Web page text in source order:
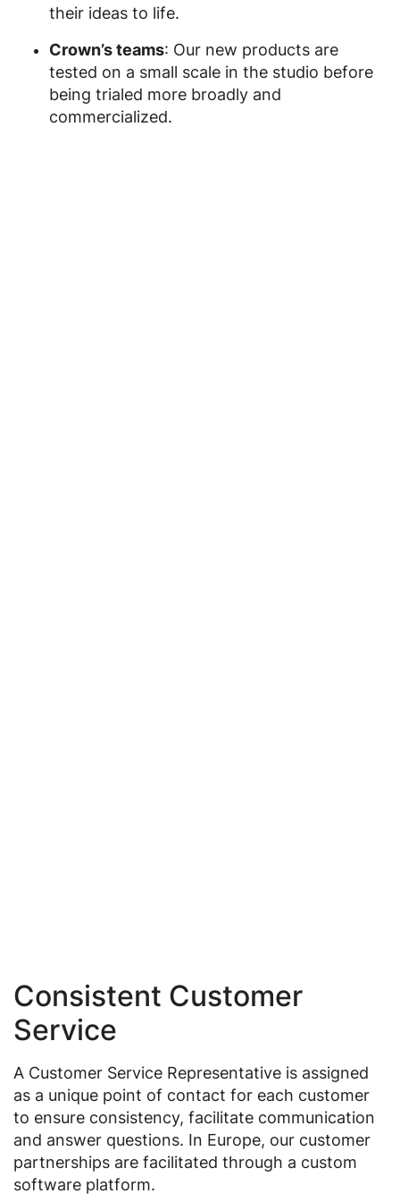
their ideas to life.
Crown’s teams: Our new products are
tested on a small scale in the studio before
being trialed more broadly and
commercialized.
Consistent Customer
Service
A Customer Service Representative is assigned
as a unique point of contact for each customer
to ensure consistency, facilitate communication
and answer questions. In Europe, our customer
partnerships are facilitated through a custom
software platform.